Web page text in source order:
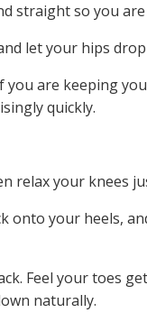
straight so you
let your hips
are keeping
quickly.
relax your knees
onto your heels,
Feel your toes
naturally.